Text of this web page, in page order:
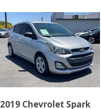
2019 Chevrolet Spark